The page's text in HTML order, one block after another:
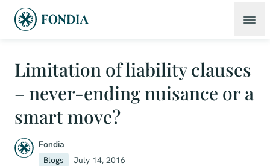
Limitation of liability clauses
– never-ending nuisance or a
smart move?
Fondia
Blogs
July 14, 2016